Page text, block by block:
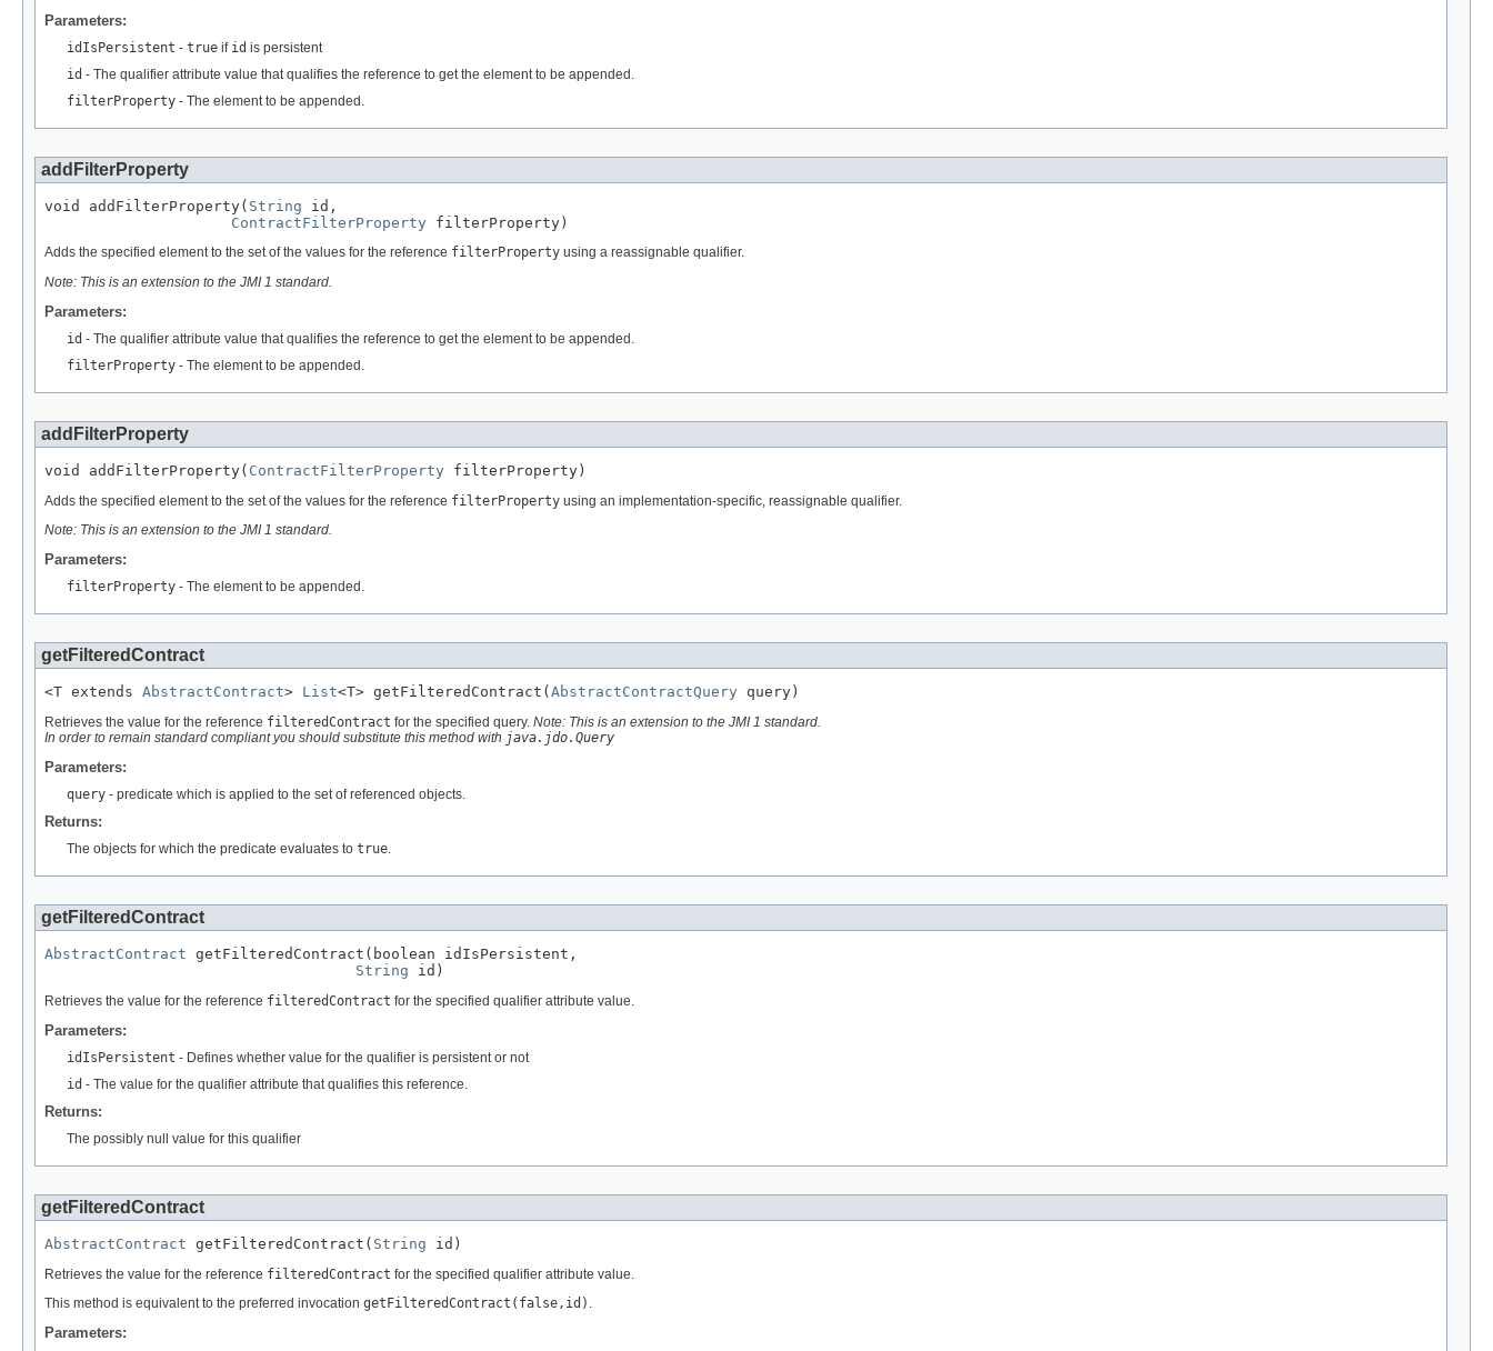
Parameters:
idIsPersistent - true if id is persistent
id - The qualifier attribute value that qualifies the reference to get the element to be appended.
filterProperty - The element to be appended.
addFilterProperty
void addFilterProperty( String id,
ContractFilterProperty filterProperty)
Adds the specified element to the set of the values for the reference filterProperty using a reassignable qualifier.
Note: This is an extension to the JMI 1 standard.
Parameters:
id - The qualifier attribute value that qualifies the reference to get the element to be appended.
filterProperty - The element to be appended.
addFilterProperty
void addFilterProperty( ContractFilterProperty filterProperty)
Adds the specified element to the set of the values for the reference filterProperty using an implementation-specific, reassignable qualifier.
Note: This is an extension to the JMI 1 standard.
Parameters:
filterProperty - The element to be appended.
getFilteredContract
<T extends AbstractContract> List<T> getFilteredContract( AbstractContractQuery query)
Retrieves the value for the reference filteredContract for the specified query. Note: This is an extension to the JMI 1 standard.
In order to remain standard compliant you should substitute this method with java.jdo.Query
Parameters:
query - predicate which is applied to the set of referenced objects.
Returns:
The objects for which the predicate evaluates to true.
getFilteredContract
AbstractContract getFilteredContract(boolean idIsPersistent,
String id)
Retrieves the value for the reference filteredContract for the specified qualifier attribute value.
Parameters:
idIsPersistent - Defines whether value for the qualifier is persistent or not
id - The value for the qualifier attribute that qualifies this reference.
Returns:
The possibly null value for this qualifier
getFilteredContract
AbstractContract getFilteredContract( String id)
Retrieves the value for the reference filteredContract for the specified qualifier attribute value.
This method is equivalent to the preferred invocation getFilteredContract(false,id) .
Parameters: